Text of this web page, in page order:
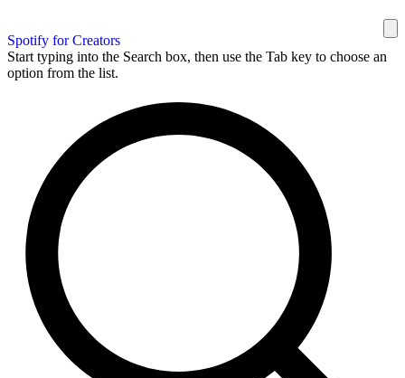
Spotify for Creators
Start typing into the Search box, then use the Tab key to choose an
option from the list.